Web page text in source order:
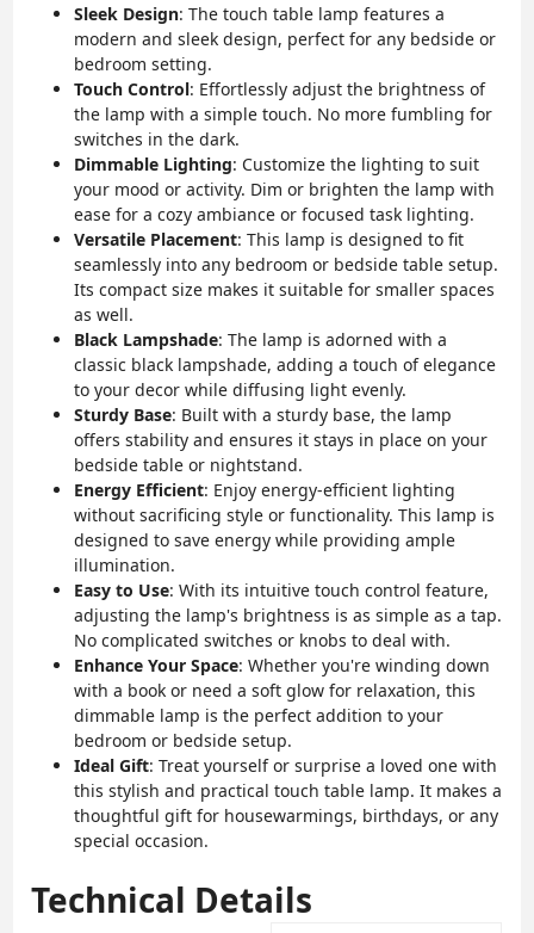
Sleek Design: The touch table lamp features a
modern and sleek design, perfect for any bedside or
bedroom setting.
Touch Control: Effortlessly adjust the brightness of
the lamp with a simple touch. No more fumbling for
switches in the dark.
Dimmable Lighting: Customize the lighting to suit
your mood or activity. Dim or brighten the lamp with
ease for a cozy ambiance or focused task lighting.
Versatile Placement: This lamp is designed to fit
seamlessly into any bedroom or bedside table setup.
Its compact size makes it suitable for smaller spaces
as well.
Black Lampshade: The lamp is adorned with a
classic black lampshade, adding a touch of elegance
to your decor while diffusing light evenly.
Sturdy Base: Built with a sturdy base, the lamp
offers stability and ensures it stays in place on your
bedside table or nightstand.
Energy Efficient: Enjoy energy-efficient lighting
without sacrificing style or functionality. This lamp is
designed to save energy while providing ample
illumination.
Easy to Use: With its intuitive touch control feature,
adjusting the lamp's brightness is as simple as a tap.
No complicated switches or knobs to deal with.
Enhance Your Space: Whether you're winding down
with a book or need a soft glow for relaxation, this
dimmable lamp is the perfect addition to your
bedroom or bedside setup.
Ideal Gift: Treat yourself or surprise a loved one with
this stylish and practical touch table lamp. It makes a
thoughtful gift for housewarmings, birthdays, or any
special occasion.
Technical Details